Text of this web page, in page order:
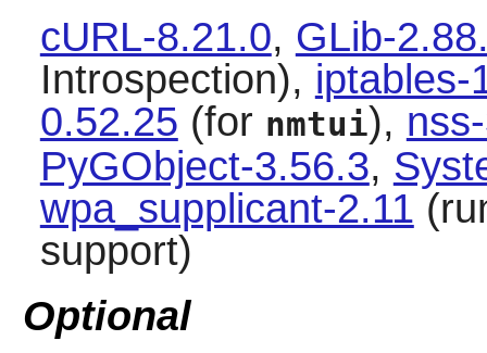
cURL-8.21.0, GLib-
Introspection), iptables-
0.52.25 (for nmtui),
PyGObject-3.56.3,
wpa_supplicant-2.11
support)
Optional